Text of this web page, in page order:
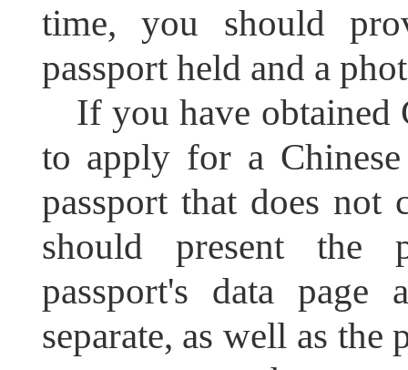
time, you should
passport held and a
If you have obtained
to apply for a
passport that does not
should present the
passport's data
separate, as well as